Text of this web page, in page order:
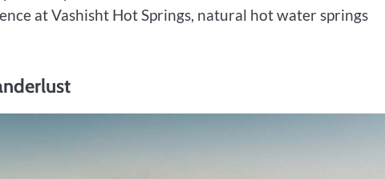
at Vashisht Hot Springs, natural hot water springs